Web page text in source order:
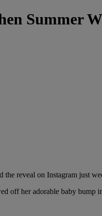
Summer
the reveal on Instagram just
off her adorable baby